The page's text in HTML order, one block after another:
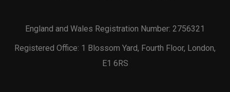
England and Wales Registration Number: 2756321
Registered Office: 1 Blossom Yard, Fourth Floor, London,
E1 6RS